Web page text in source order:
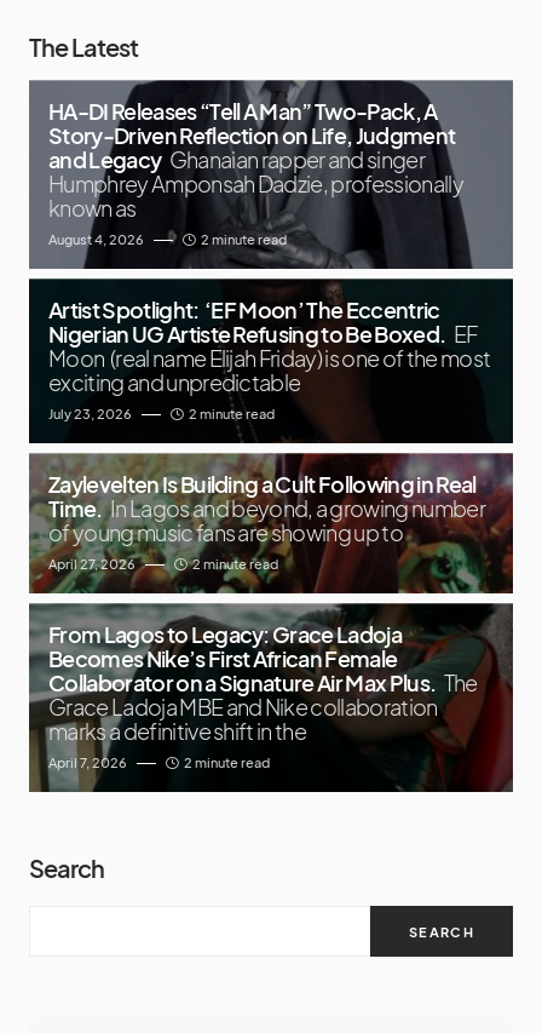
The Latest
HA-DI Releases “Tell A Man” Two-Pack, A
Story-Driven Reflection on Life, Judgment
and Legacy Ghanaian rapper and singer
Humphrey Amponsah Dadzie, professionally
known as
August 4, 2026 2 minute read
Artist Spotlight: ‘EF Moon’ The Eccentric
Nigerian UG Artiste Refusing to Be Boxed. EF
Moon (real name Elijah Friday) is one of the most
exciting and unpredictable
July 23, 2026 2 minute read
Zaylevelten Is Building a Cult Following in Real
Time. In Lagos and beyond, a growing number
of young music fans are showing up to
April 27, 2026 2 minute read
From Lagos to Legacy: Grace Ladoja
Becomes Nike’s First African Female
Collaborator on a Signature Air Max Plus. The
Grace Ladoja MBE and Nike collaboration
marks a definitive shift in the
April 7, 2026 2 minute read
Search
SEARCH